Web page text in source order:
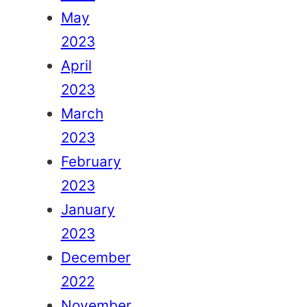
May
2023
April
2023
March
2023
February
2023
January
2023
December
2022